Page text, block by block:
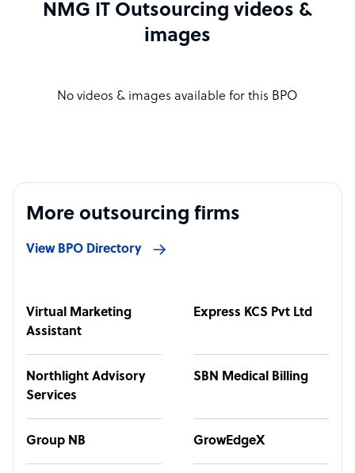
NMG IT Outsourcing videos &
images
No videos & images available for this BPO
More outsourcing firms
View BPO Directory
Virtual Marketing
Assistant
Express KCS Pvt Ltd
Northlight Advisory
Services
SBN Medical Billing
Group NB GrowEdgeX